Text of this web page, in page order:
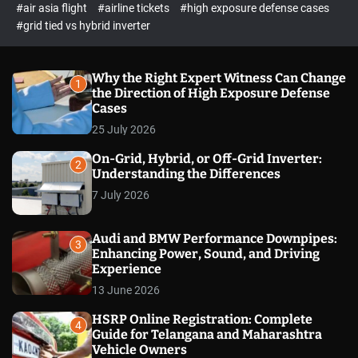
c
o
m
o
d
#air asia flight
#airline tickets
#high exposure defense cases
#grid tied vs hybrid inverter
1
Why the Right Expert Witness Can Change
the Direction of High Exposure Defense
Cases
25 July 2026
2
On-Grid, Hybrid, or Off-Grid Inverter:
Understanding the Differences
7 July 2026
3
Audi and BMW Performance Downpipes:
Enhancing Power, Sound, and Driving
Experience
13 June 2026
4
HSRP Online Registration: Complete
Guide for Telangana and Maharashtra
Vehicle Owners